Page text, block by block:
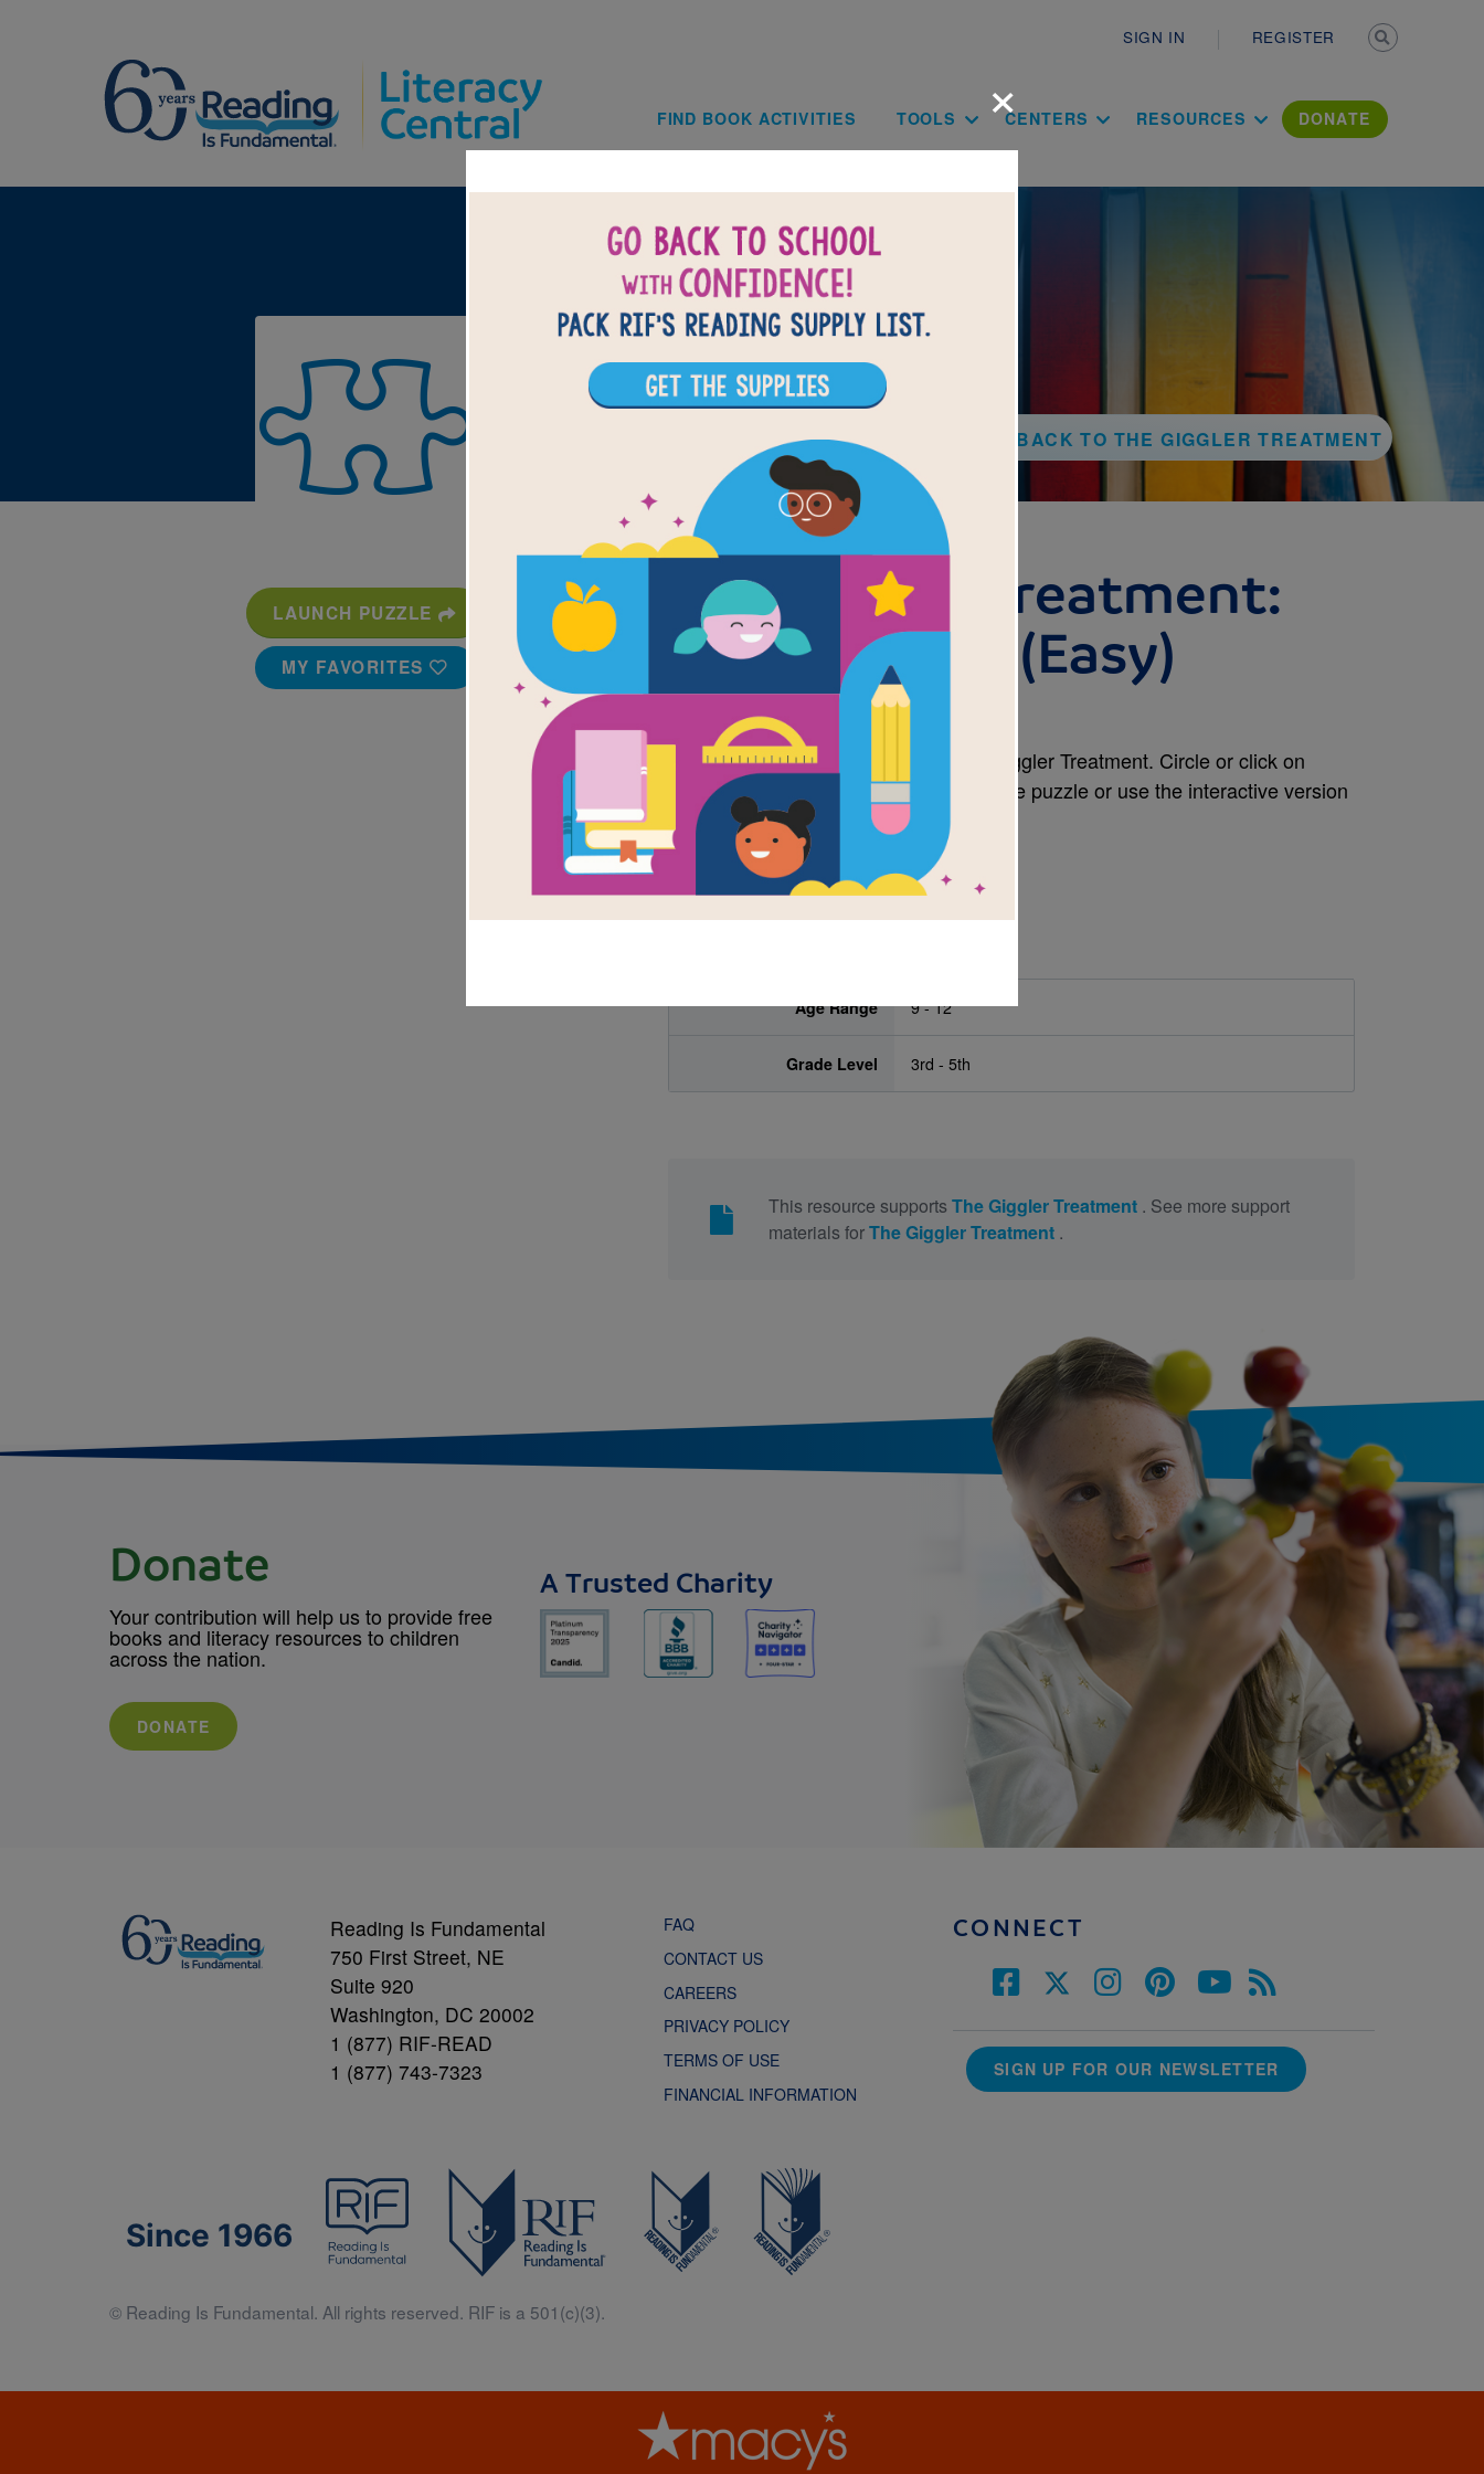
SIGN IN REGISTER
Main navigation
FIND BOOK ACTIVITIES TOOLS CENTERS RESOURCES DONATE
BACK TO THE GIGGLER TREATMENT
LAUNCH PUZZLE
MY FAVORITES
The Giggler Treatment:
Word Search (Easy)
Source Reading Is Fundamental
Look for vocabulary words from The Giggler Treatment. Circle or click on
words across, or down. You can print the puzzle or use the interactive version
on your tablet, phone, or computer.
Age Range 9 - 12
Grade Level 3rd - 5th
This resource supports The Giggler Treatment . See more support
materials forThe Giggler Treatment .
×
Donate
Your contribution will help us to provide free
books and literacy resources to children
across the nation.
DONATE
A Trusted Charity
Reading Is Fundamental
750 First Street, NE
Suite 920
Washington, DC 20002
1 (877) RIF-READ
1 (877) 743-7323
FAQ
CONTACT US
CAREERS
PRIVACY POLICY
TERMS OF USE
FINANCIAL INFORMATION
CONNECT
SIGN UP FOR OUR NEWSLETTER
Since 1966
© Reading Is Fundamental. All rights reserved. RIF is a 501(c)(3).